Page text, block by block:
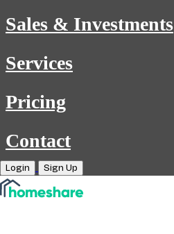
Sales & Investments
Services
Pricing
Contact
Login Sign Up